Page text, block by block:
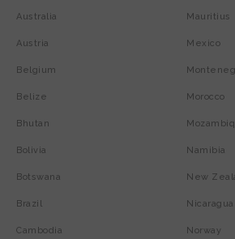
Australia
Austria
Belgium
Belize
Bhutan
Bolivia
Botswana
Brazil
Cambodia
Mauritius
Mexico
Morocco
Namibia
New
Nicaragua
Norway